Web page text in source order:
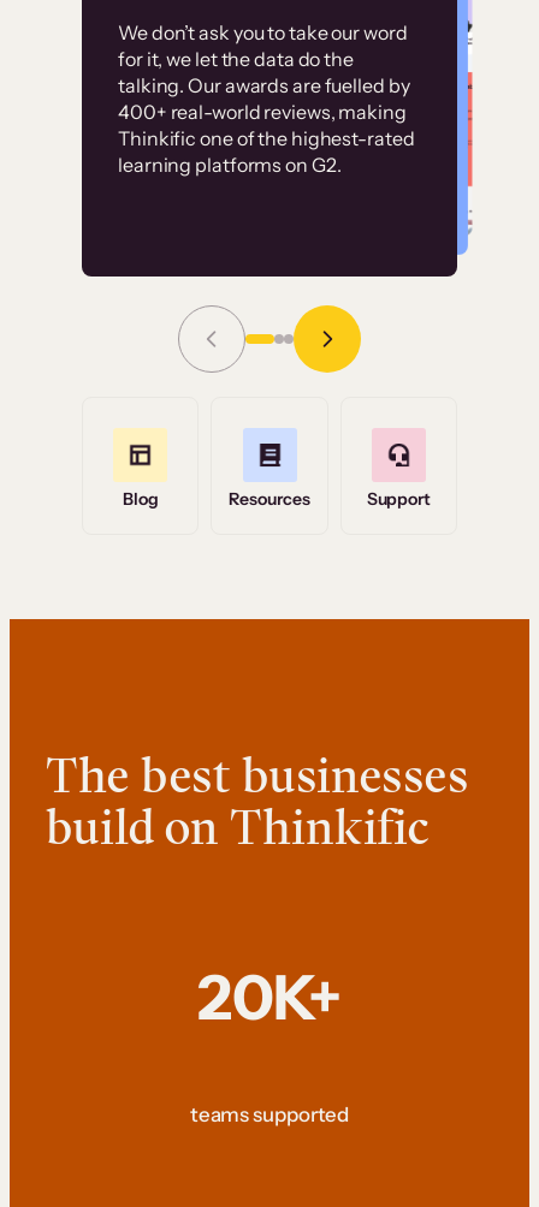
We don’t ask you to take our word
for it, we let the data do the
talking. Our awards are fuelled by
400+ real-world reviews, making
Thinkific one of the highest-rated
learning platforms on G2.
Without it, it would
have taken an
immense amount of
resources to train our
user base.”
Grace Tilmont
Read Story
Customer
examples
High-converting sites built on
Thinkific
Blog Resources Support
The best businesses
build on Thinkific
20K+
teams supported